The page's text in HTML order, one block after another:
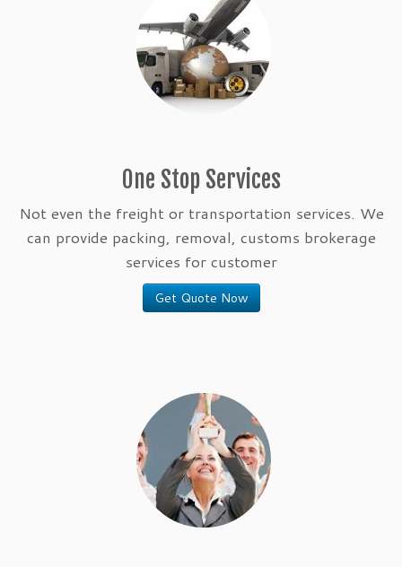
One Stop Services
Not even the freight or transportation services. We
can provide packing, removal, customs brokerage
services for customer
Get Quote Now